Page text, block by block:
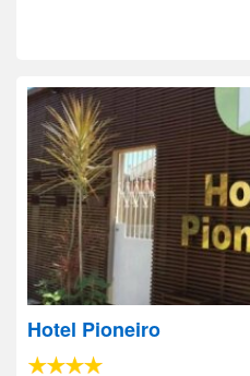
Hotel Pioneiro